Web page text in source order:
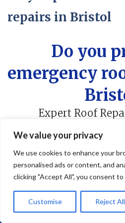
We value your privacy
We use cookies to enhance your
personalised ads or content, and
clicking "Accept All", you consent
Customise Reject All
repairs in Bristol
Do you
emergency
Expert Roof
Do You Provide
Roof Repairs in
Call Us: